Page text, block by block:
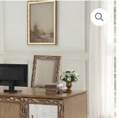
$3,922.00.
Current
is:
$1,356.00.